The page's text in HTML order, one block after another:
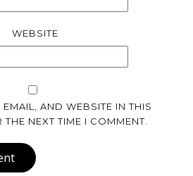
WEBSITE
AND WEBSITE IN THIS
NEXT TIME I COMMENT.